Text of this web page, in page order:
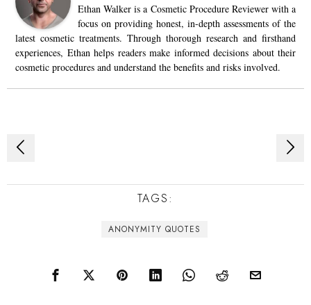
Ethan Walker is a Cosmetic Procedure Reviewer with a
focus on providing honest, in-depth assessments of the
latest cosmetic treatments. Through thorough research and firsthand
experiences, Ethan helps readers make informed decisions about their
cosmetic procedures and understand the benefits and risks involved.
Post
navigation
TAGS:
ANONYMITY QUOTES